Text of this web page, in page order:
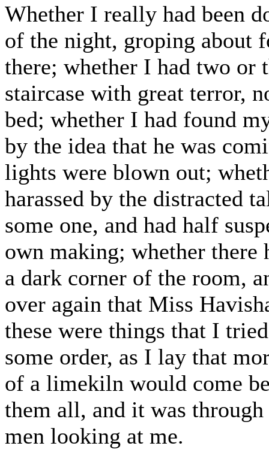
Whether I really had been
of the night, groping about
there; whether I had two or
staircase with great terror,
bed; whether I had found
by the idea that he was
lights were blown out;
harassed by the distracted
some one, and had half
own making; whether there
a dark corner of the room,
over again that Miss
these were things that I
some order, as I lay that
of a limekiln would come
them all, and it was
men looking at me.